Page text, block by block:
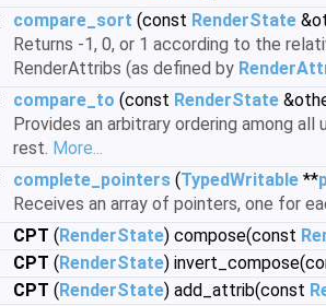
compare_sort (const RenderState
Returns -1, 0, or 1 according to the
RenderAttribs (as defined by
compare_to (const RenderState
Provides an arbitrary ordering among
rest. More...
complete_pointers (TypedWritable **
Receives an array of pointers, one for
CPT (RenderState) compose(const
CPT (RenderState)
CPT (RenderState) add_attrib(const